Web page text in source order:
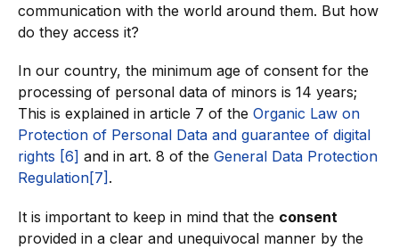
communication with the world around them. But how
do they access it?
In our country, the minimum age of consent for the
processing of personal data of minors is 14 years;
This is explained in article 7 of the Organic Law on
Protection of Personal Data and guarantee of digital
rights [6] and in art. 8 of the General Data Protection
Regulation[7] .
It is important to keep in mind that the consent
provided in a clear and unequivocal manner by the